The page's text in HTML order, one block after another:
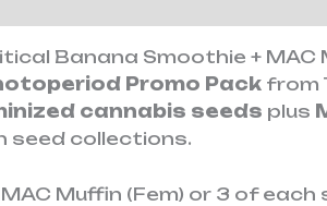
Banana Smoothie + MAC
Promo Pack from
cannabis seeds plus
seed collections.
Muffin (Fem) or 3 of